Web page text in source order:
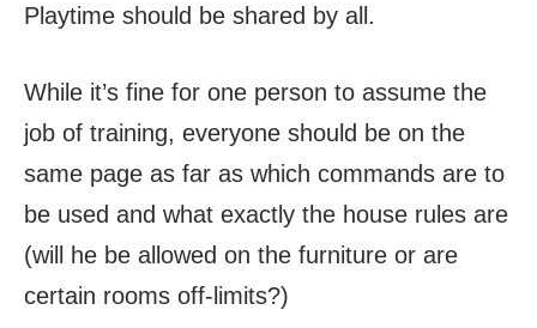
Playtime should be shared by all.
While it’s fine for one person to assume the
job of training, everyone should be on the
same page as far as which commands are to
be used and what exactly the house rules are
(will he be allowed on the furniture or are
certain rooms off-limits?)